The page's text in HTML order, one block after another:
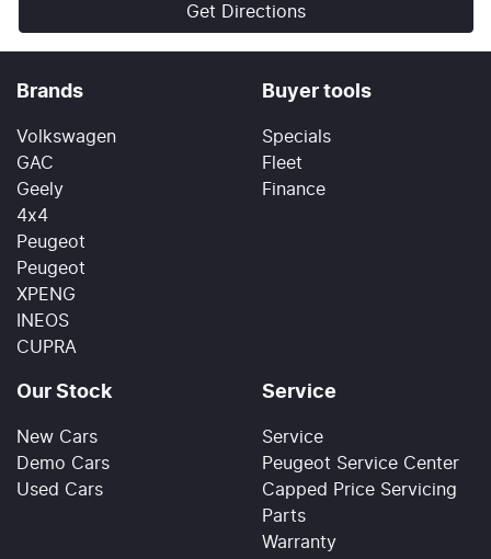
Get Directions
Brands
Volkswagen
GAC
Geely
4x4
Peugeot
Peugeot
XPENG
INEOS
CUPRA
Buyer tools
Specials
Fleet
Finance
Our Stock
New Cars
Demo Cars
Used Cars
Service
Service
Peugeot Service Center
Capped Price Servicing
Parts
Warranty